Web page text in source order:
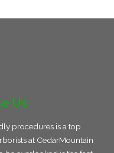
Us
procedures is a top
at CedarMountain